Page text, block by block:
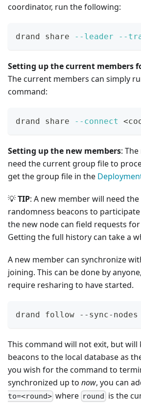
coordinator, run the following:
drand share --leader --
Setting up the current members
The current members can simply
command:
drand share --connect <
Setting up the new members:
need the current group file to
get the group file in the
💡TIP: A new member will need
randomness beacons to
the new node can field requests
Getting the full history can take a
A new member can synchronize
joining. This can be done by
require resharing to have started.
drand follow --sync-nodes
This command will not exit, but will
beacons to the local database as
you wish for the command to
synchronized up to now, you can
to=<round> where round is the